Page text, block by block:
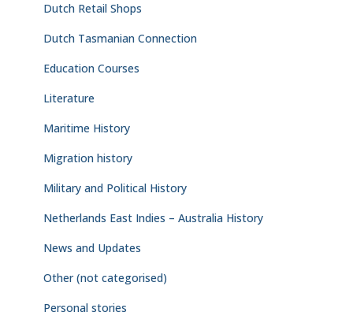
Dutch Retail Shops
Dutch Tasmanian Connection
Education Courses
Literature
Maritime History
Migration history
Military and Political History
Netherlands East Indies – Australia History
News and Updates
Other (not categorised)
Personal stories